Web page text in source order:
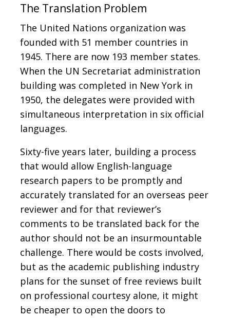
The Translation Problem
The United Nations organization was
founded with 51 member countries in
1945. There are now 193 member states.
When the UN Secretariat administration
building was completed in New York in
1950, the delegates were provided with
simultaneous interpretation in six official
languages.
Sixty-five years later, building a process
that would allow English-language
research papers to be promptly and
accurately translated for an overseas peer
reviewer and for that reviewer’s
comments to be translated back for the
author should not be an insurmountable
challenge. There would be costs involved,
but as the academic publishing industry
plans for the sunset of free reviews built
on professional courtesy alone, it might
be cheaper to open the doors to